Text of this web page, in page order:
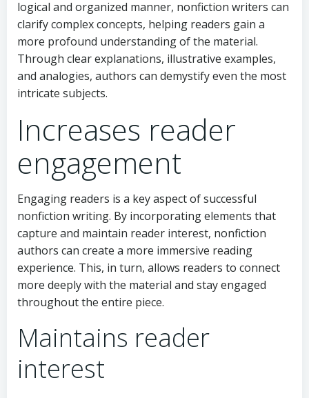
logical and organized manner, nonfiction writers can
clarify complex concepts, helping readers gain a
more profound understanding of the material.
Through clear explanations, illustrative examples,
and analogies, authors can demystify even the most
intricate subjects.
Increases reader
engagement
Engaging readers is a key aspect of successful
nonfiction writing. By incorporating elements that
capture and maintain reader interest, nonfiction
authors can create a more immersive reading
experience. This, in turn, allows readers to connect
more deeply with the material and stay engaged
throughout the entire piece.
Maintains reader
interest